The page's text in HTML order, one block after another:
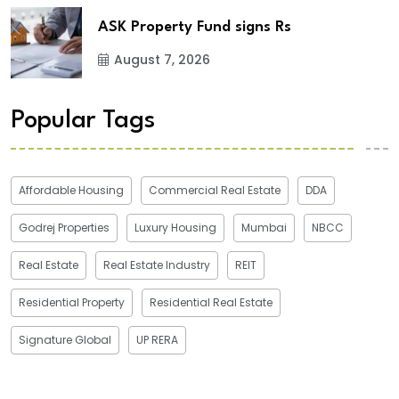
ASK Property Fund signs Rs
August 7, 2026
Popular Tags
Affordable Housing Commercial Real Estate DDA
Godrej Properties Luxury Housing Mumbai NBCC
Real Estate Real Estate Industry REIT
Residential Property Residential Real Estate
Signature Global UP RERA